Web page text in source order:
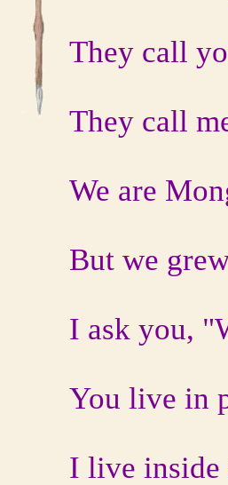
They call
They call
We are
But we
I ask you,
You live in
I live inside